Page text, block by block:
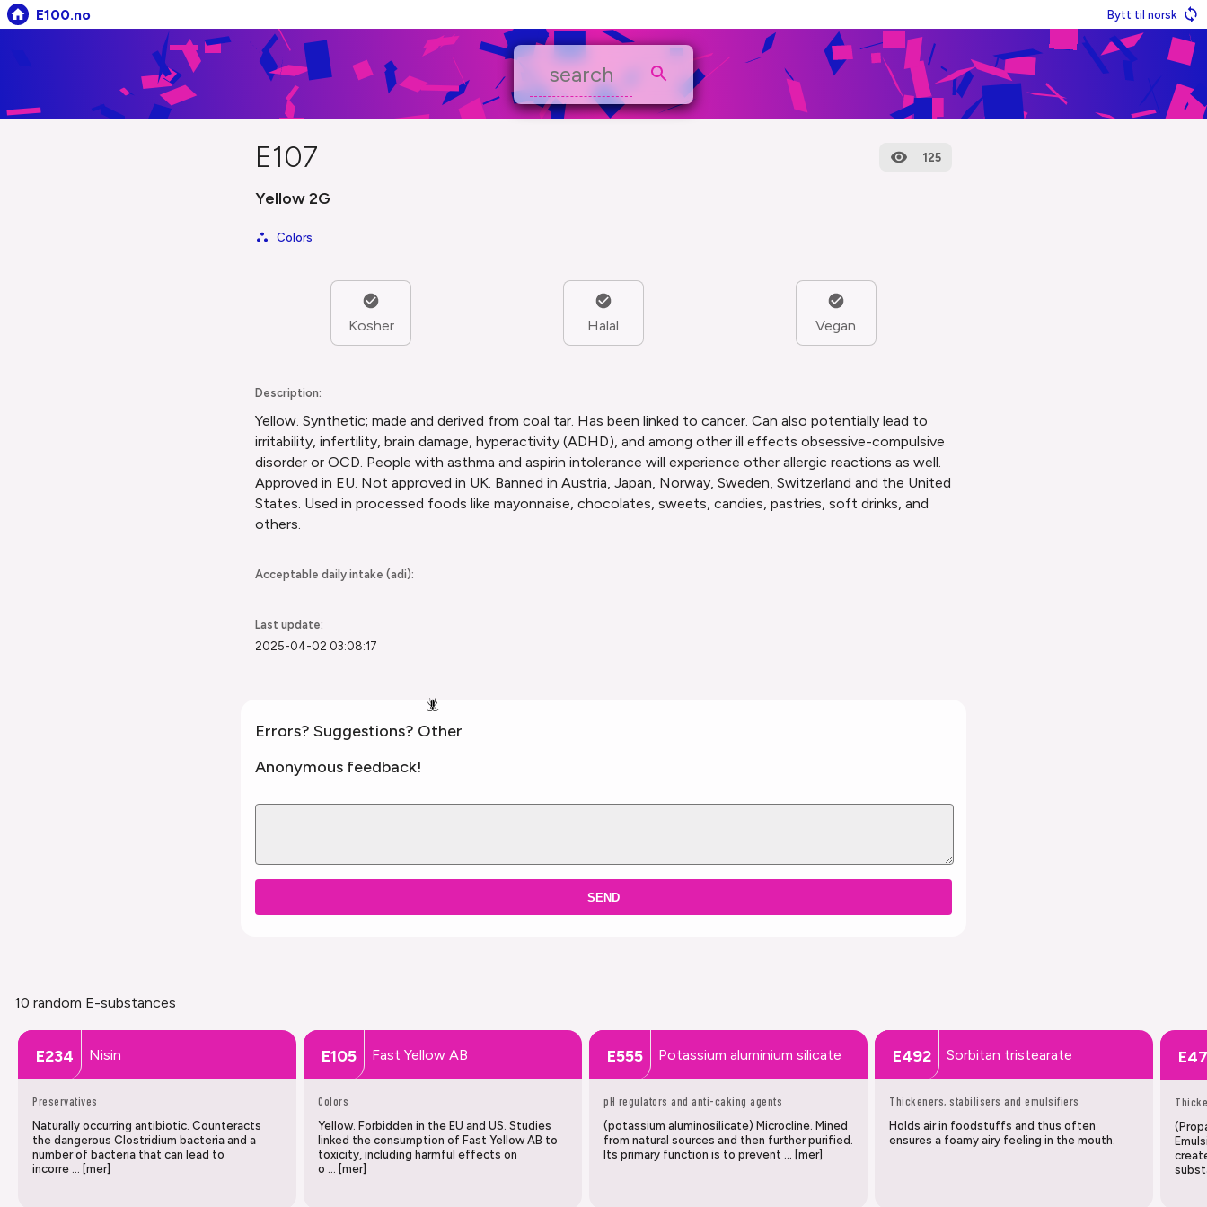
E100.no Bytt til norsk
E107 125
Yellow 2G
Colors
Kosher Halal Vegan
Description:
Yellow. Synthetic; made and derived from coal tar. Has been linked to cancer. Can also potentially lead to
irritability, infertility, brain damage, hyperactivity (ADHD), and among other ill effects obsessive-compulsive
disorder or OCD. People with asthma and aspirin intolerance will experience other allergic reactions as well.
Approved in EU. Not approved in UK. Banned in Austria, Japan, Norway, Sweden, Switzerland and the United
States. Used in processed foods like mayonnaise, chocolates, sweets, candies, pastries, soft drinks, and
others.
Acceptable daily intake (adi):
Last update:
2025-04-02 03:08:17
Errors? Suggestions? Other
Anonymous feedback!
SEND
10 random E-substances
E234 Nisin
Preservatives
Naturally occurring antibiotic. Counteracts
the dangerous Clostridium bacteria and a
number of bacteria that can lead to
incorre … [mer]
E105 Fast Yellow AB
Colors
Yellow. Forbidden in the EU and US. Studies
linked the consumption of Fast Yellow AB to
toxicity, including harmful effects on
o … [mer]
E555 Potassium aluminium silicate
pH regulators and anti-caking agents
(potassium aluminosilicate) Microcline. Mined
from natural sources and then further purified.
Its primary function is to prevent … [mer]
E492 Sorbitan tristearate
Thickeners, stabilisers and emulsifiers
Holds air in foodstuffs and thus often
ensures a foamy airy feeling in the mouth.
🪳